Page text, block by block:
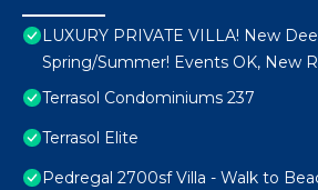
LUXURY PRIVATE VILLA! New
Spring/Summer! Events OK, New
Terrasol Condominiums 237
Terrasol Elite
Pedregal 2700sf Villa - Walk to